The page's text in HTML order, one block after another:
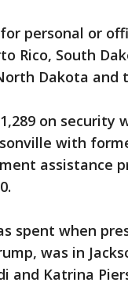
personal or
Rico, South
Dakota and
on security
with
assistance
spent when
was in
and Katrina